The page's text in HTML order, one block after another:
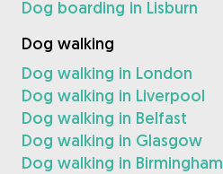
Dog boarding in Lisburn
Dog walking
Dog walking in London
Dog walking in Liverpool
Dog walking in Belfast
Dog walking in Glasgow
Dog walking in Birmingham